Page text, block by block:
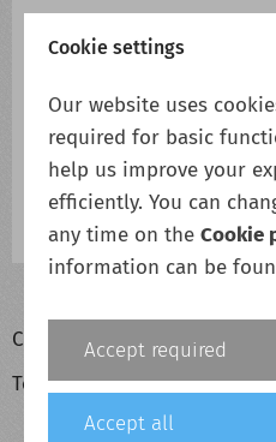
Add to cart
Description
Eltek Flatpack2 48/2000
Eltek Flatpack2 48/2000
Cookie policy
Terms & conditions
Cookie settings
Our website uses
required for basic
help us improve your
efficiently. You can
any time on the Cookie
information can be
Accept required
Accept all